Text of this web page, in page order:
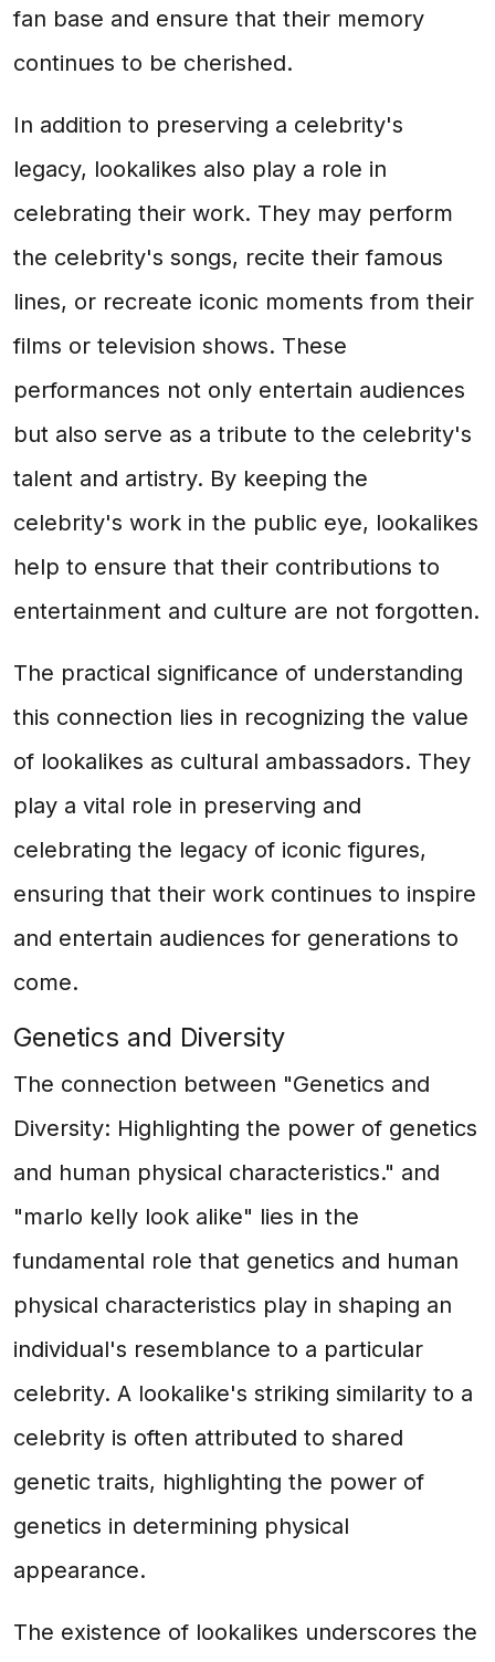
fan base and ensure that their memory
continues to be cherished.
In addition to preserving a celebrity's
legacy, lookalikes also play a role in
celebrating their work. They may perform
the celebrity's songs, recite their famous
lines, or recreate iconic moments from their
films or television shows. These
performances not only entertain audiences
but also serve as a tribute to the celebrity's
talent and artistry. By keeping the
celebrity's work in the public eye, lookalikes
help to ensure that their contributions to
entertainment and culture are not forgotten.
The practical significance of understanding
this connection lies in recognizing the value
of lookalikes as cultural ambassadors. They
play a vital role in preserving and
celebrating the legacy of iconic figures,
ensuring that their work continues to inspire
and entertain audiences for generations to
come.
Genetics and Diversity
The connection between "Genetics and
Diversity: Highlighting the power of genetics
and human physical characteristics." and
"marlo kelly look alike" lies in the
fundamental role that genetics and human
physical characteristics play in shaping an
individual's resemblance to a particular
celebrity. A lookalike's striking similarity to a
celebrity is often attributed to shared
genetic traits, highlighting the power of
genetics in determining physical
appearance.
The existence of lookalikes underscores the